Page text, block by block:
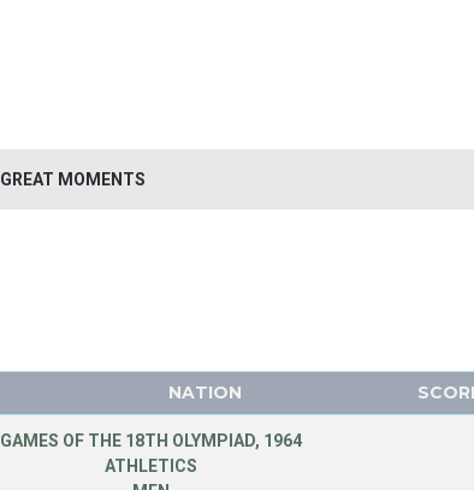
GREAT MOMENTS
NATION
GAMES OF THE 18TH OLYMPIAD, 1964
ATHLETICS